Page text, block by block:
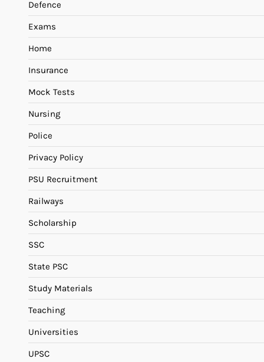
Defence
Exams
Home
Insurance
Mock Tests
Nursing
Police
Privacy Policy
PSU Recruitment
Railways
Scholarship
SSC
State PSC
Study Materials
Teaching
Universities
UPSC